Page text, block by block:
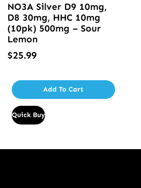
NO3A Silver D9 10mg,
D8 30mg, HHC 10mg
(10pk) 500mg – Sour
Lemon
$25.99
Add To Cart
Quick Buy